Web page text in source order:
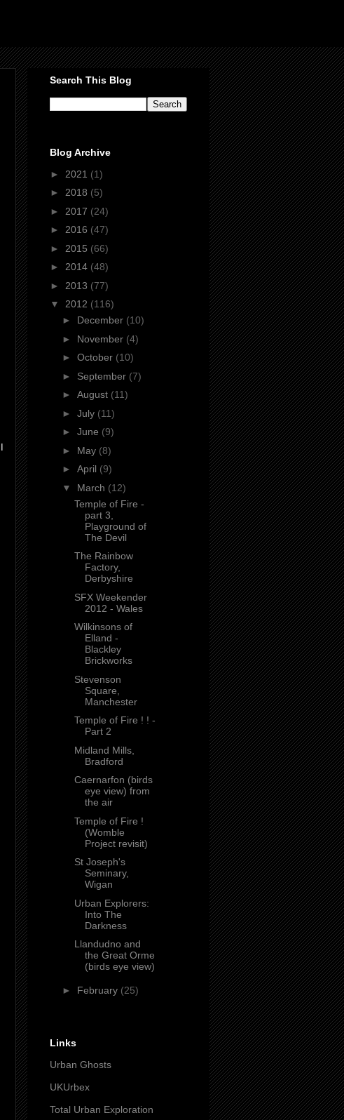
Search This Blog
Blog Archive
► 2021 (1)
► 2018 (5)
► 2017 (24)
► 2016 (47)
► 2015 (66)
► 2014 (48)
► 2013 (77)
▼ 2012 (116)
► December (10)
► November (4)
► October (10)
► September (7)
► August (11)
► July (11)
► June (9)
► May (8)
► April (9)
▼ March (12)
Temple of Fire -
part 3,
Playground of
The Devil
The Rainbow
Factory,
Derbyshire
SFX Weekender
2012 - Wales
Wilkinsons of
Elland -
Blackley
Brickworks
Stevenson
Square,
Manchester
Temple of Fire ! ! -
Part 2
Midland Mills,
Bradford
Caernarfon (birds
eye view) from
the air
Temple of Fire !
(Womble
Project revisit)
St Joseph's
Seminary,
Wigan
Urban Explorers:
Into The
Darkness
Llandudno and
the Great Orme
(birds eye view)
► February (25)
Links
Urban Ghosts
UKUrbex
Total Urban Exploration